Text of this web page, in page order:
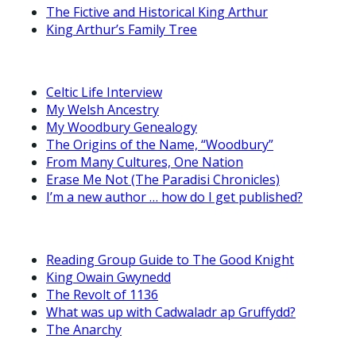
The Fictive and Historical King Arthur
King Arthur’s Family Tree
Celtic Life Interview
My Welsh Ancestry
My Woodbury Genealogy
The Origins of the Name, “Woodbury”
From Many Cultures, One Nation
Erase Me Not (The Paradisi Chronicles)
I’m a new author … how do I get published?
Reading Group Guide to The Good Knight
King Owain Gwynedd
The Revolt of 1136
What was up with Cadwaladr ap Gruffydd?
The Anarchy